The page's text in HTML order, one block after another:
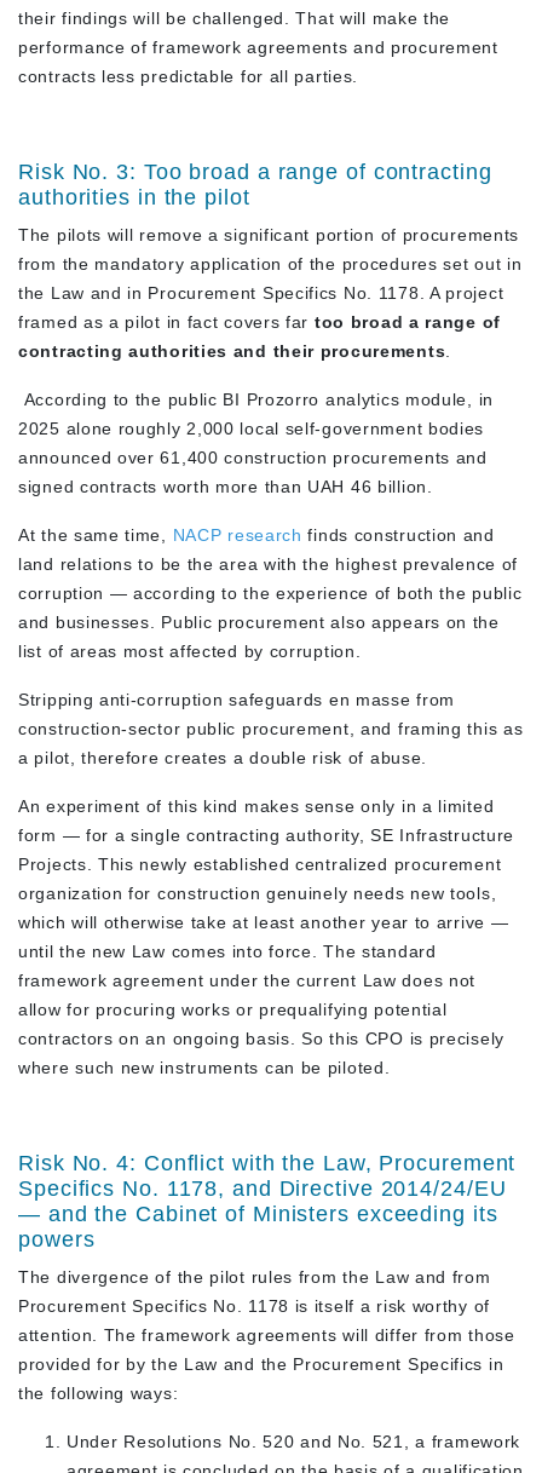
their findings will be challenged. That will make the
performance of framework agreements and procurement
contracts less predictable for all parties.
Risk No. 3: Too broad a range of contracting
authorities in the pilot
The pilots will remove a significant portion of procurements
from the mandatory application of the procedures set out in
the Law and in Procurement Specifics No. 1178. A project
framed as a pilot in fact covers far too broad a range of
contracting authorities and their procurements
According to the public BI Prozorro analytics module, in
2025 alone roughly 2,000 local self-government bodies
announced over 61,400 construction procurements and
signed contracts worth more than UAH 46 billion.
At the same time, NACP research finds construction and
land relations to be the area with the highest prevalence of
corruption — according to the experience of both the public
and businesses. Public procurement also appears on the
list of areas most affected by corruption.
Stripping anti-corruption safeguards en masse from
construction-sector public procurement, and framing this as
a pilot, therefore creates a double risk of abuse.
An experiment of this kind makes sense only in a limited
form — for a single contracting authority, SE Infrastructure
Projects. This newly established centralized procurement
organization for construction genuinely needs new tools,
which will otherwise take at least another year to arrive —
until the new Law comes into force. The standard
framework agreement under the current Law does not
allow for procuring works or prequalifying potential
contractors on an ongoing basis. So this CPO is precisely
where such new instruments can be piloted.
Risk No. 4: Conflict with the Law, Procurement
Specifics No. 1178, and Directive 2014/24/EU
— and the Cabinet of Ministers exceeding its
powers
The divergence of the pilot rules from the Law and from
Procurement Specifics No. 1178 is itself a risk worthy of
attention. The framework agreements will differ from those
provided for by the Law and the Procurement Specifics in
the following ways:
Under Resolutions No. 520 and No. 521, a framework